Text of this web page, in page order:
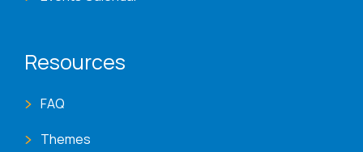
Resources
FAQ
Themes